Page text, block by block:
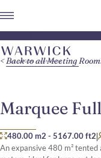
Marquee Full
480.00 m2 - 5167.00 ft2|
An expansive 480 m²
Back to all Meeting